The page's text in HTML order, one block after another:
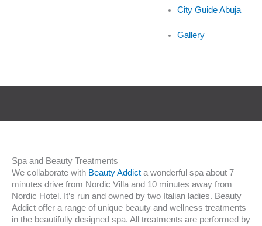
City Guide Abuja
Gallery
Spa and Beauty Treatments
We collaborate with Beauty Addict a wonderful spa about 7
minutes drive from Nordic Villa and 10 minutes away from
Nordic Hotel. It’s run and owned by two Italian ladies. Beauty
Addict offer a range of unique beauty and wellness treatments
in the beautifully designed spa. All treatments are performed by